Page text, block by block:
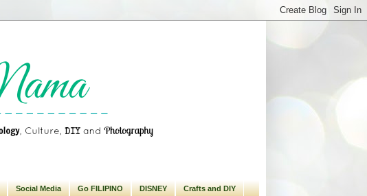
Social Media Go FILIPINO DISNEY Crafts and DIY